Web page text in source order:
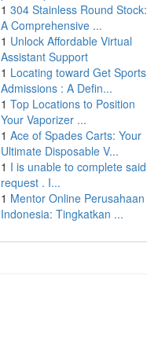
1 304 Stainless Round Stock:
A Comprehensive ...
1 Unlock Affordable Virtual
Assistant Support
1 Locating toward Get Sports
Admissions : A Defin...
1 Top Locations to Position
Your Vaporizer ...
1 Ace of Spades Carts: Your
Ultimate Disposable V...
1 I is unable to complete said
request . I...
1 Mentor Online Perusahaan
Indonesia: Tingkatkan ...